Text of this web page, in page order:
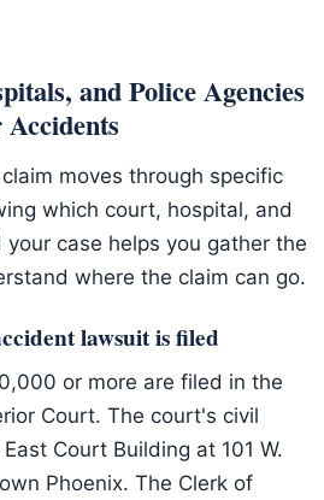
and Police Agencies
moves through specific
which court, hospital, and
case helps you gather the
where the claim can go.
lawsuit is filed
or more are filed in the
Court. The court's civil
Court Building at 101 W.
Phoenix. The Clerk of